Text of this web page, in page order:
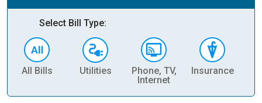
Select Bill Type:
All Bills Utilities
Phone, TV,
Internet
Insurance